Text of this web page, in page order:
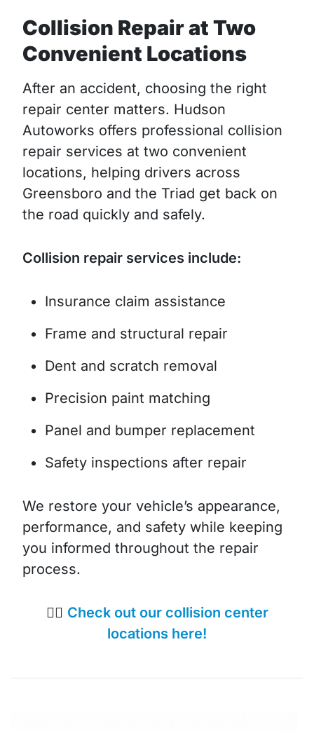
Collision Repair at Two
Convenient Locations
After an accident, choosing the right
repair center matters. Hudson
Autoworks offers professional collision
repair services at two convenient
locations, helping drivers across
Greensboro and the Triad get back on
the road quickly and safely.
Collision repair services include:
Insurance claim assistance
Frame and structural repair
Dent and scratch removal
Precision paint matching
Panel and bumper replacement
Safety inspections after repair
We restore your vehicle’s appearance,
performance, and safety while keeping
you informed throughout the repair
process.
👉🏼 Check out our collision center
locations here!